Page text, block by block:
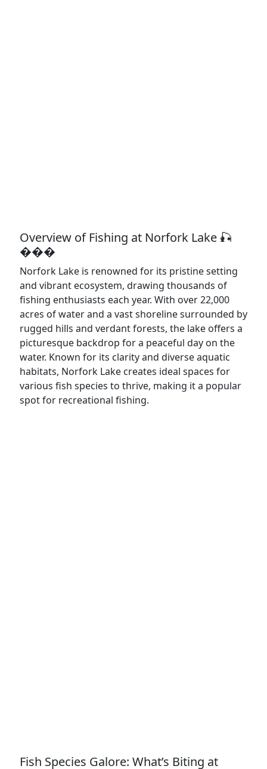
Overview of Fishing at Norfork Lake 🎣
���️
Norfork Lake is renowned for its pristine setting
and vibrant ecosystem, drawing thousands of
fishing enthusiasts each year. With over 22,000
acres of water and a vast shoreline surrounded by
rugged hills and verdant forests, the lake offers a
picturesque backdrop for a peaceful day on the
water. Known for its clarity and diverse aquatic
habitats, Norfork Lake creates ideal spaces for
various fish species to thrive, making it a popular
spot for recreational fishing.
Fish Species Galore: What’s Biting at